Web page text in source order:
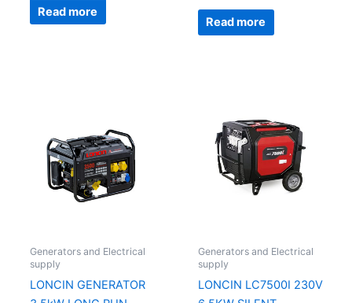
Read more
Read more
Generators and Electrical
supply
LONCIN GENERATOR
Generators and Electrical
supply
LONCIN LC7500I 230V